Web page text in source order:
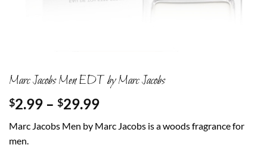
Marc Jacobs Men EDT by Marc Jacobs
$2.99 – $29.99Price
$2.99
Marc Jacobs Men by Marc Jacobs is a woods fragrance for
men.